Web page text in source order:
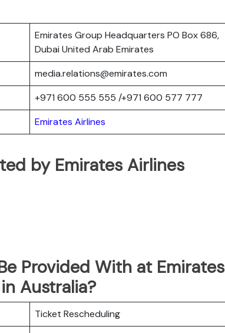
Emirates Group Headquarters PO Box 686,
Dubai United Arab Emirates
media.relations@emirates.com
+971 600 555 555 /+971 600 577 777
Emirates Airlines
by Emirates Airlines
Provided With at Emirates
Australia?
Ticket Rescheduling